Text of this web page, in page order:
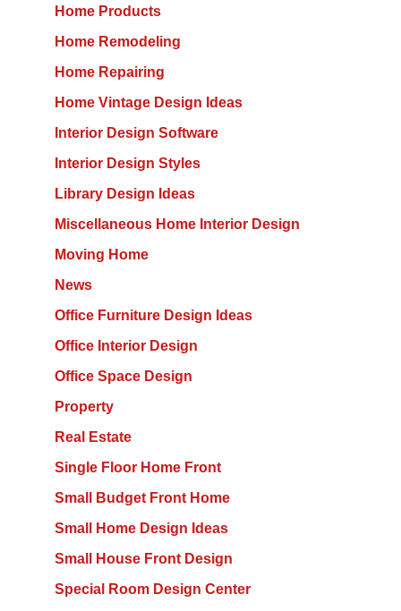
Home Products
Home Remodeling
Home Repairing
Home Vintage Design Ideas
Interior Design Software
Interior Design Styles
Library Design Ideas
Miscellaneous Home Interior Design
Moving Home
News
Office Furniture Design Ideas
Office Interior Design
Office Space Design
Property
Real Estate
Single Floor Home Front
Small Budget Front Home
Small Home Design Ideas
Small House Front Design
Special Room Design Center